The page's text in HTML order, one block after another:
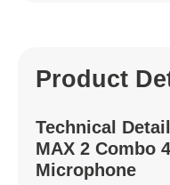
Product
Technical
MAX 2 Combo
Microphone